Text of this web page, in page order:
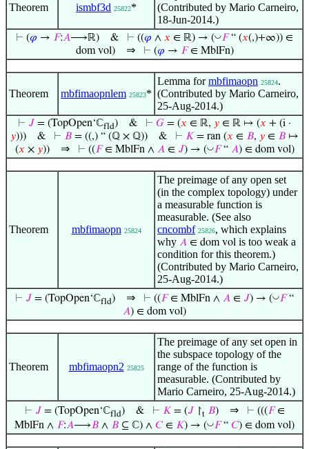
Theorem ismbf3d 25822*
(Contributed by Mario Carneiro,
18-Jun-2014.)
⊢ (𝜑 → 𝐹:𝐴⟶ℝ) & ⊢ ((𝜑 ∧ 𝑥 ∈ ℝ) → (◡𝐹“ (𝑥(,)+∞)) ∈
dom vol)
⇒ ⊢ (𝜑 → 𝐹∈ MblFn)
Theorem mbfimaopnlem 25823*
Lemma formbfimaopn 25824.
(Contributed by Mario Carneiro,
25-Aug-2014.)
⊢ 𝐽 = (TopOpen‘ℂfld) & ⊢ 𝐺 = (𝑥 ∈ ℝ, 𝑦 ∈ ℝ ↦ (𝑥 + (i ·
𝑦))) & ⊢ 𝐵 = ((,) “ (ℚ × ℚ)) & ⊢ 𝐾 = ran (𝑥 ∈ 𝐵, 𝑦 ∈ 𝐵 ↦
(𝑥 × 𝑦)) ⇒ ⊢ ((𝐹∈ MblFn ∧ 𝐴∈ 𝐽) → (◡𝐹“ 𝐴) ∈ dom vol)
Theorem mbfimaopn 25824
The preimage of any open set
(in the complex topology) under
a measurable function is
measurable. (See also
cncombf 25826, which explains
why 𝐴 ∈ dom vol is too weak a
condition for this theorem.)
(Contributed by Mario Carneiro,
25-Aug-2014.)
⊢ 𝐽 = (TopOpen‘ℂfld) ⇒ ⊢ ((𝐹∈ MblFn ∧ 𝐴 ∈ 𝐽) → (◡𝐹“
𝐴) ∈ dom vol)
Theorem mbfimaopn2 25825
The preimage of any set open in
the subspace topology of the
range of the function is
measurable. (Contributed by
Mario Carneiro, 25-Aug-2014.)
⊢ 𝐽 = (TopOpen‘ℂfld)& ⊢ 𝐾= (𝐽 ↾t 𝐵) ⇒ ⊢ (((𝐹∈
MblFn ∧ 𝐹:𝐴⟶𝐵 ∧ 𝐵 ⊆ ℂ) ∧ 𝐶∈ 𝐾) → (◡𝐹“ 𝐶) ∈ dom vol)